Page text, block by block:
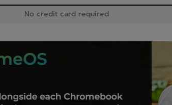
No credit card required